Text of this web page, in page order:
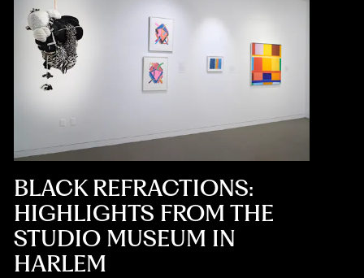
BLACK REFRACTIONS:
HIGHLIGHTS FROM THE
STUDIO MUSEUM IN
HARLEM